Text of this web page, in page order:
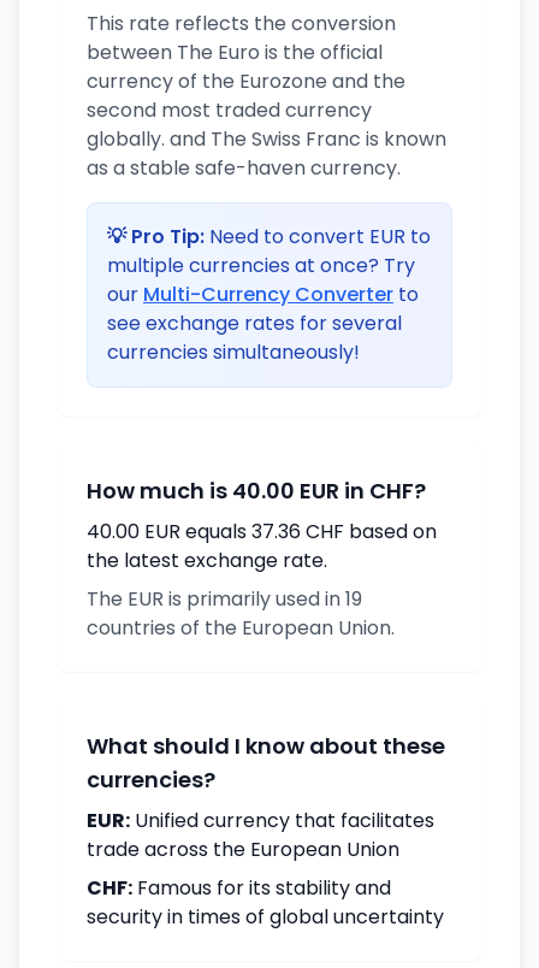
This rate reflects the conversion
between The Euro is the official
currency of the Eurozone and the
second most traded currency
globally. and The Swiss Franc is known
as a stable safe-haven currency.
💡 Pro Tip: Need to convert EUR to
multiple currencies at once? Try
our Multi-Currency Converter to
see exchange rates for several
currencies simultaneously!
How much is 40.00 EUR in CHF?
40.00 EUR equals 37.36 CHF based on
the latest exchange rate.
The EUR is primarily used in 19
countries of the European Union.
What should I know about these
currencies?
EUR: Unified currency that facilitates
trade across the European Union
CHF: Famous for its stability and
security in times of global uncertainty